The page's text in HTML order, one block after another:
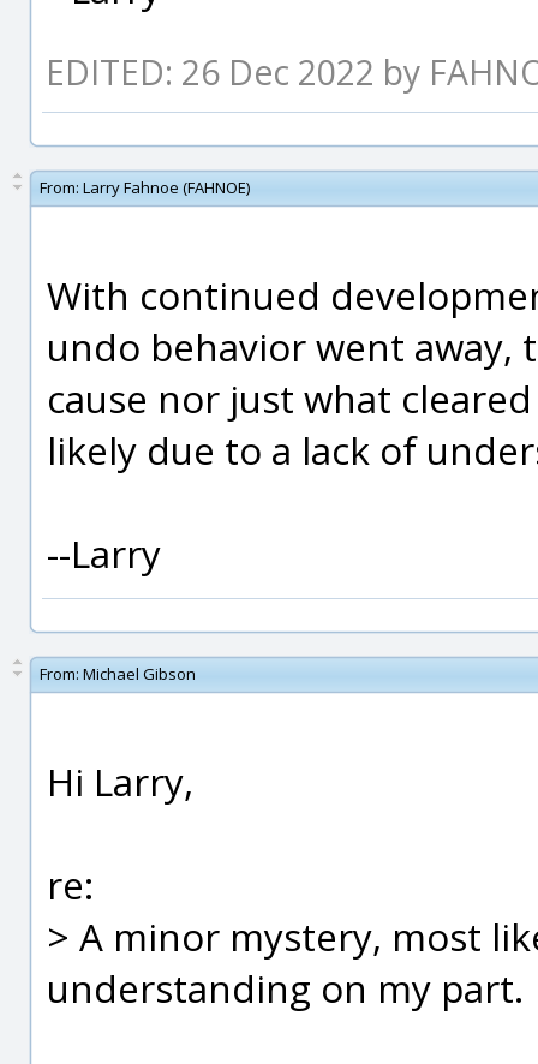
EDITED: 26 Dec 2022 by
From: Larry Fahnoe (FAHNOE)
With continued
undo behavior went
cause nor just what
likely due to a lack of
--Larry
From: Michael Gibson
Hi Larry,
re:
> A minor mystery, most
understanding on my part.